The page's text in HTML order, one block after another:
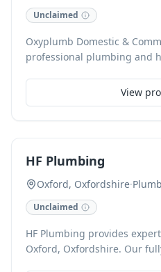
Unclaimed
Oxyplumb Domestic &
professional plumbing and
in Gas & LPG boiler
they also expertly handle
and CHAS accredited
guaranteed warranty on all
View
HF Plumbing
Oxford, Oxfordshire·
Unclaimed
HF Plumbing provides
Oxford, Oxfordshire. Our